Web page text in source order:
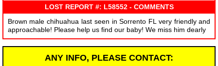
LOST REPORT #: L58552 - COMMENTS
Brown male chihuahua last seen in Sorrento FL very friendly and
approachable! Please help us find our baby! We miss him dearly
ANY INFO, PLEASE CONTACT: